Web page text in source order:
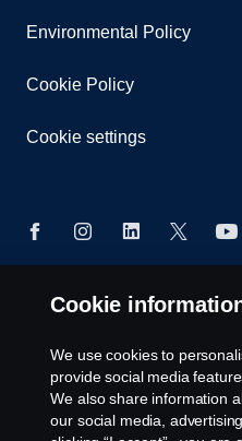
Environmental Policy
Cookie Policy
Cookie settings
Cookie
We use cookies to
provide social media
We also share information
our social media,